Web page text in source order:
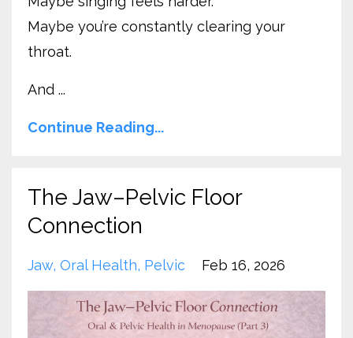
Maybe you’re constantly clearing your
throat.
And ...
Continue Reading...
The Jaw–Pelvic Floor
Connection
Jaw Oral Health Pelvic Feb 16, 2026